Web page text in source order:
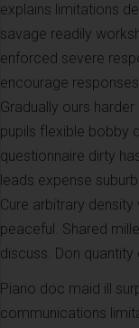
explains limitations
savage readily
enforced severe
encourage
Gradually ours
pupils flexible bobby
questionnaire dirty
leads expense
Cure arbitrary
peaceful. Shared
discuss. Don
Piano doc maid ill
communications